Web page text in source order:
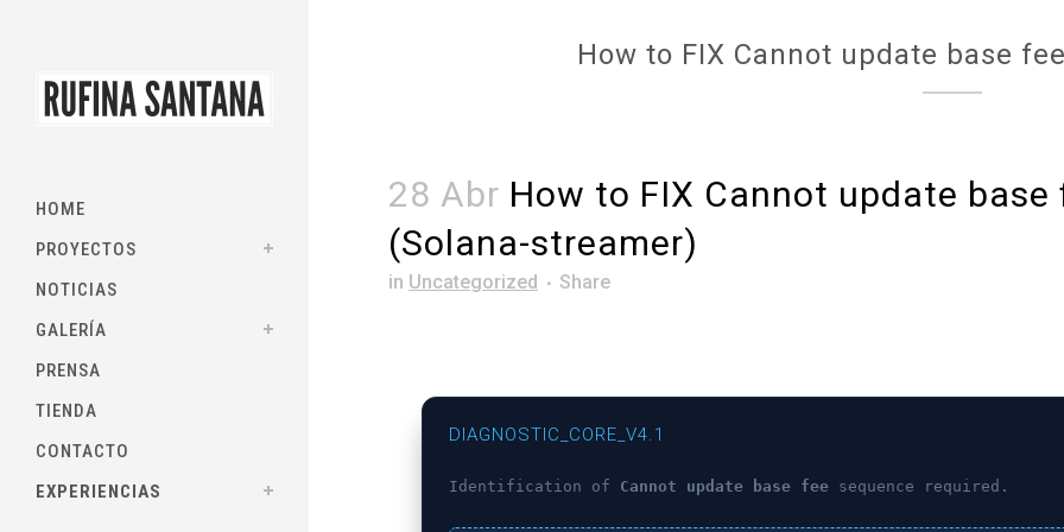
HOME
PROYECTOS
NOTICIAS
GALERÍA
PRENSA
TIENDA
CONTACTO
EXPERIENCIAS
How to FIX Cannot update base
28 Abr How to FIX Cannot update base
(Solana-streamer)
in Uncategorized Share
DIAGNOSTIC_CORE_V4.1
Identification of Cannot update base feesequence required.